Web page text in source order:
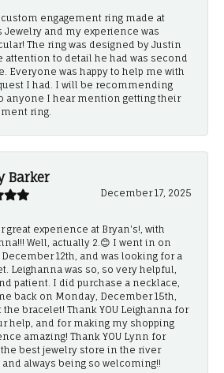
custom engagement ring made at
Jewelry and my experience was
The ring was designed by Justin
attention to detail he had was second
Everyone was happy to help me with
I had. I will be recommending
anyone I hear mention getting their
ring.
Barker
December 17, 2025
great experience at Bryan's!, with
Well, actually 2.😊 I went in on
December 12th, and was looking for a
Leighanna was so, so very helpful,
patient. I did purchase a necklace,
back on Monday, December 15th,
the bracelet! Thank YOU Leighanna for
help, and for making my shopping
amazing! Thank YOU Lynn for
best jewelry store in the river
and always being so welcoming!!